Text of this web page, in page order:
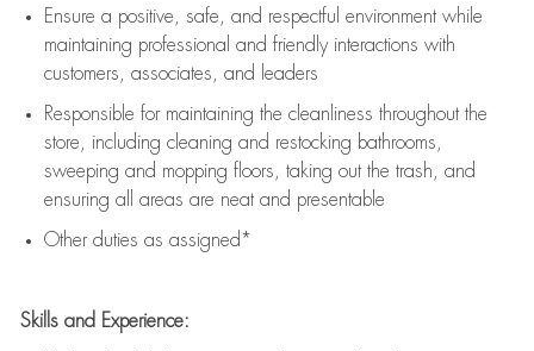
Ensure a positive, safe, and respectful environment while
maintaining professional and friendly interactions with
customers, associates, and leaders
Responsible for maintaining the cleanliness throughout the
store, including cleaning and restocking bathrooms,
sweeping and mopping floors, taking out the trash, and
ensuring all areas are neat and presentable
Other duties as assigned*
Skills and Experience: